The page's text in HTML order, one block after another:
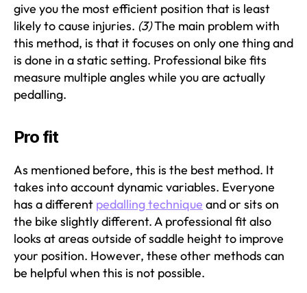
give you the most efficient position that is least
likely to cause injuries. (3)The main problem with
this method, is that it focuses on only one thing and
is done in a static setting. Professional bike fits
measure multiple angles while you are actually
pedalling.
Pro fit
As mentioned before, this is the best method. It
takes into account dynamic variables. Everyone
has a different pedalling technique and or sits on
the bike slightly different. A professional fit also
looks at areas outside of saddle height to improve
your position. However, these other methods can
be helpful when this is not possible.